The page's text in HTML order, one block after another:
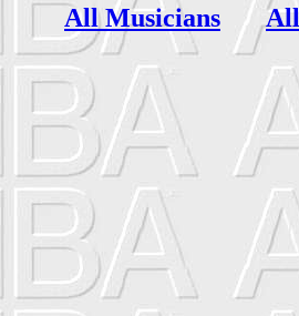
All Musicians